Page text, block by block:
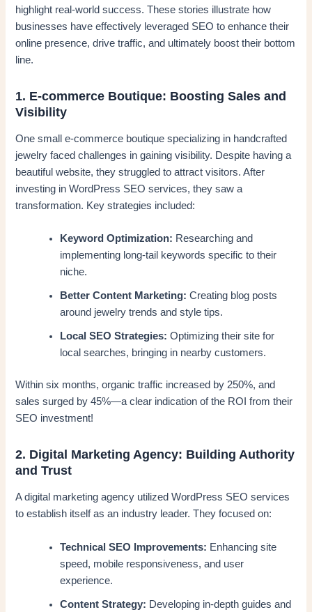
highlight real-world success. These stories illustrate how
businesses have effectively leveraged SEO to enhance their
online presence, drive traffic, and ultimately boost their bottom
line.
1. E-commerce Boutique: Boosting Sales and
Visibility
One small e-commerce boutique specializing in handcrafted
jewelry faced challenges in gaining visibility. Despite having a
beautiful website, they struggled to attract visitors. After
investing in WordPress SEO services, they saw a
transformation. Key strategies included:
Keyword Optimization: Researching and
implementing long-tail keywords specific to their
niche.
Better Content Marketing: Creating blog posts
around jewelry trends and style tips.
Local SEO Strategies: Optimizing their site for
local searches, bringing in nearby customers.
Within six months, organic traffic increased by 250%, and
sales surged by 45%—a clear indication of the ROI from their
SEO investment!
2. Digital Marketing Agency: Building Authority
and Trust
A digital marketing agency utilized WordPress SEO services
to establish itself as an industry leader. They focused on:
Technical SEO Improvements: Enhancing site
speed, mobile responsiveness, and user
experience.
Content Strategy: Developing in-depth guides and